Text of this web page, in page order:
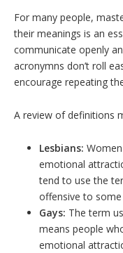
For many people,
their meanings is an
communicate openly
acronymns don’t roll
encourage repeating
A review of definitions
Lesbians:
emotional
tend to use the
offensive to
Gays: The term
means people
emotional